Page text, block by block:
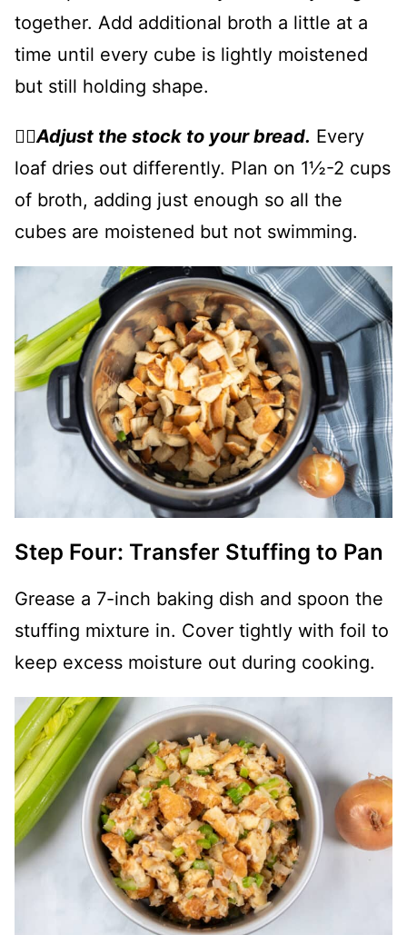
together. Add additional broth a little at a
time until every cube is lightly moistened
but still holding shape.
👉🏻Adjust the stock to your bread. Every
loaf dries out differently. Plan on 1½-2 cups
of broth, adding just enough so all the
cubes are moistened but not swimming.
Step Four: Transfer Stuffing to Pan
Grease a 7-inch baking dish and spoon the
stuffing mixture in. Cover tightly with foil to
keep excess moisture out during cooking.